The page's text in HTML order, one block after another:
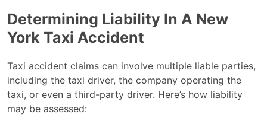
Determining Liability In A New
York Taxi Accident
Taxi accident claims can involve multiple liable parties,
including the taxi driver, the company operating the
taxi, or even a third-party driver. Here’s how liability
may be assessed: